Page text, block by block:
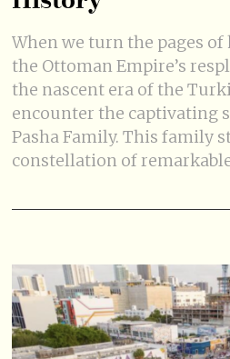
When we turn the pages
the Ottoman Empire’s
the nascent era of the
encounter the captivating
Pasha Family. This family
constellation of